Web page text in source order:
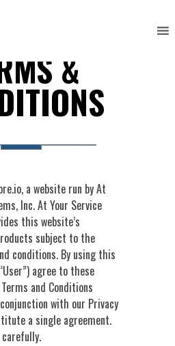
&
a website run by At
Inc. At Your Service
this website’s
subject to the
conditions. By using this
agree to these
and Conditions
with our Privacy
a single agreement.